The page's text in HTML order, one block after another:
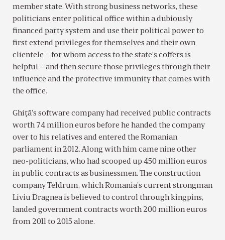
member state. With strong business networks, these
politicians enter political office within a dubiously
financed party system and use their political power to
first extend privileges for themselves and their own
clientele – for whom access to the state’s coffers is
helpful – and then secure those privileges through their
influence and the protective immunity that comes with
the office.
Ghiţă’s software company had received public contracts
worth 74 million euros before he handed the company
over to his relatives and entered the Romanian
parliament in 2012. Along with him came nine other
neo-politicians, who had scooped up 450 million euros
in public contracts as businessmen. The construction
company Teldrum, which Romania’s current strongman
Liviu Dragnea is believed to control through kingpins,
landed government contracts worth 200 million euros
from 2011 to 2015 alone.